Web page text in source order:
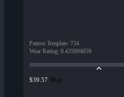
Pattern Template: 734
Wear Rating: 0.435094059
$39.57 Buy